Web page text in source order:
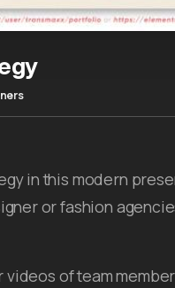
in this modern
or fashion
of team